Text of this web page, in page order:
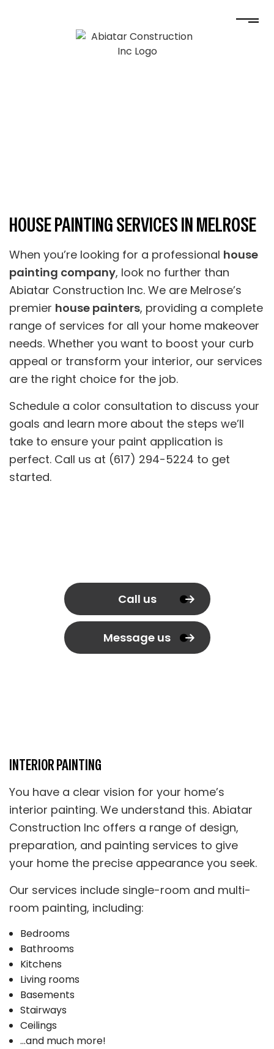
HOUSE PAINTING SERVICES IN MELROSE
When you’re looking for a professional house
painting company, look no further than
Abiatar Construction Inc. We are Melrose’s
premier house painters, providing a complete
range of services for all your home makeover
needs. Whether you want to boost your curb
appeal or transform your interior, our services
are the right choice for the job.
Schedule a color consultation to discuss your
goals and learn more about the steps we’ll
take to ensure your paint application is
perfect. Call us at (617) 294-5224 to get
started.
Call us
Message us
INTERIOR PAINTING
You have a clear vision for your home’s
interior painting. We understand this. Abiatar
Construction Inc offers a range of design,
preparation, and painting services to give
your home the precise appearance you seek.
Our services include single-room and multi-
room painting, including:
Bedrooms
Bathrooms
Kitchens
Living rooms
Basements
Stairways
Ceilings
…and much more!